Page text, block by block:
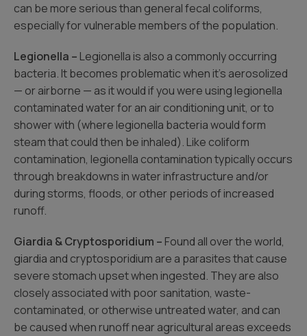
can be more serious than general fecal coliforms,
especially for vulnerable members of the population.
Legionella – Legionella is also a commonly occurring
bacteria. It becomes problematic when it’s aerosolized
— or airborne — as it would if you were using legionella
contaminated water for an air conditioning unit, or to
shower with (where legionella bacteria would form
steam that could then be inhaled). Like coliform
contamination, legionella contamination typically occurs
through breakdowns in water infrastructure and/or
during storms, floods, or other periods of increased
runoff.
Giardia & Cryptosporidium – Found all over the world,
giardia and cryptosporidium are a parasites that cause
severe stomach upset when ingested. They are also
closely associated with poor sanitation, waste-
contaminated, or otherwise untreated water, and can
be caused when runoff near agricultural areas exceeds